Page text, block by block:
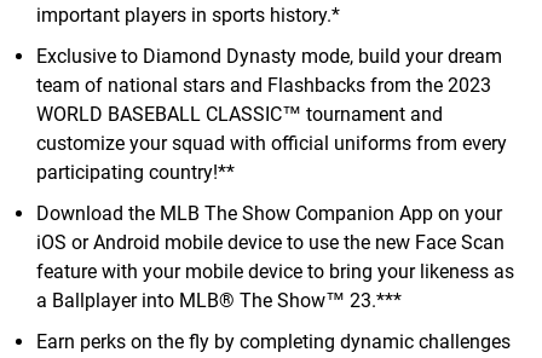
important players in sports history.*
Exclusive to Diamond Dynasty mode, build your dream
team of national stars and Flashbacks from the 2023
WORLD BASEBALL CLASSIC™ tournament and
customize your squad with official uniforms from every
participating country!**
Download the MLB The Show Companion App on your
iOS or Android mobile device to use the new Face Scan
feature with your mobile device to bring your likeness as
a Ballplayer into MLB® The Show™ 23.***
Earn perks on the fly by completing dynamic challenges